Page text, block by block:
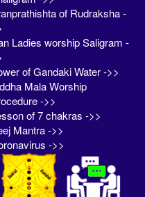
of Rudraksha -
Ladies worship Saligram -
of Gandaki Water ->>
Mala Worship
->>
of 7 chakras ->>
Mantra ->>
->>